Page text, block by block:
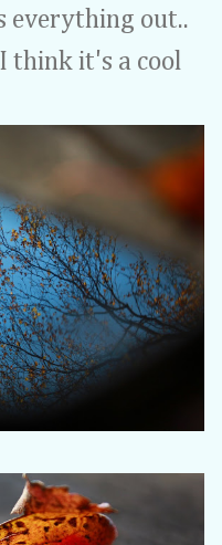
everything out..
think it's a cool